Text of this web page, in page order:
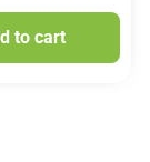
to cart